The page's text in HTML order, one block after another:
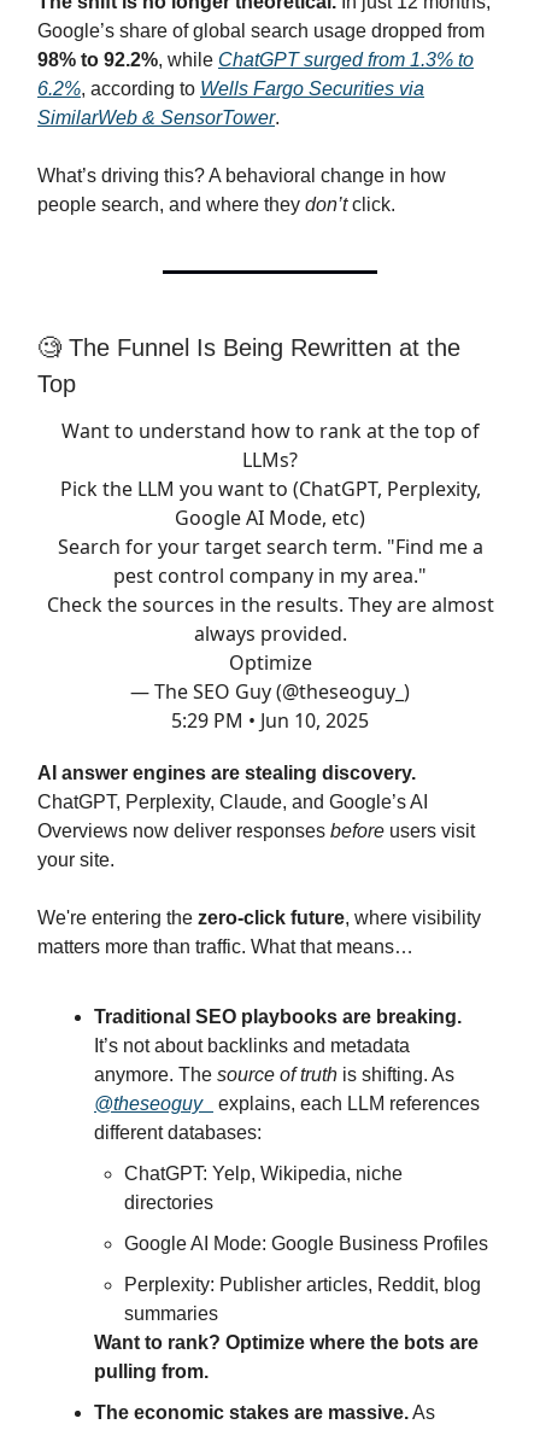
Google’s share of global search usage dropped from
98% to 92.2%, while ChatGPT surged from 1.3% to
6.2%, according to Wells Fargo Securities via
SimilarWeb & SensorTower.
What’s driving this? A behavioral change in how
people search, and where they don’tclick.
🧐 The Funnel Is Being Rewritten at the
Top
Want to understand how to rank at the top of
LLMs?
Pick the LLM you want to (ChatGPT, Perplexity,
Google AI Mode, etc)
Search for your target search term. "Find me a
pest control company in my area."
Check the sources in the results. They are almost
always provided.
Optimize
— The SEO Guy (@theseoguy_)
5:29 PM • Jun 10, 2025
AI answer engines are stealing discovery.
ChatGPT, Perplexity, Claude, and Google’s AI
Overviews now deliver responses before users visit
your site.
We're entering the zero-click future, where visibility
matters more than traffic. What that means…
Traditional SEO playbooks are breaking.
It’s not about backlinks and metadata
anymore. The source of truth is shifting. As
@theseoguy_
explains, each LLM references
different databases:
ChatGPT: Yelp, Wikipedia, niche
directories
Google AI Mode: Google Business Profiles
Perplexity: Publisher articles, Reddit, blog
summaries
Want to rank? Optimize where the bots are
pulling from.
The economic stakes are massive.As